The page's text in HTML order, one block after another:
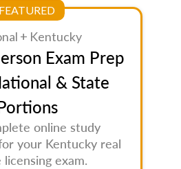
FEATURED
+ Kentucky
Exam Prep
& State
online study
your Kentucky real
exam.